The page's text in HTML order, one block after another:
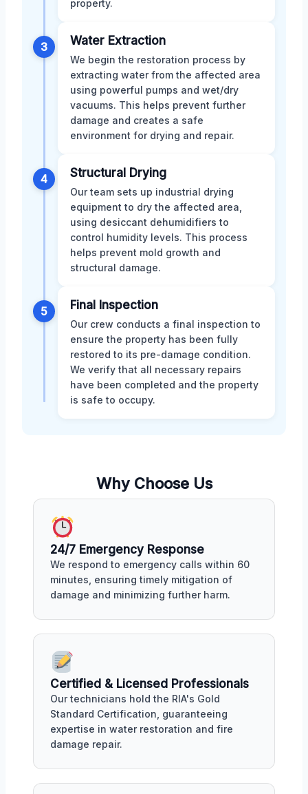
property.
3 Water Extraction
We begin the restoration process by
extracting water from the affected area
using powerful pumps and wet/dry
vacuums. This helps prevent further
damage and creates a safe
environment for drying and repair.
4 Structural Drying
Our team sets up industrial drying
equipment to dry the affected area,
using desiccant dehumidifiers to
control humidity levels. This process
helps prevent mold growth and
structural damage.
5 Final Inspection
Our crew conducts a final inspection to
ensure the property has been fully
restored to its pre-damage condition.
We verify that all necessary repairs
have been completed and the property
is safe to occupy.
Why Choose Us
24/7 Emergency Response
We respond to emergency calls within 60
minutes, ensuring timely mitigation of
damage and minimizing further harm.
Certified & Licensed Professionals
Our technicians hold the RIA's Gold
Standard Certification, guaranteeing
expertise in water restoration and fire
damage repair.